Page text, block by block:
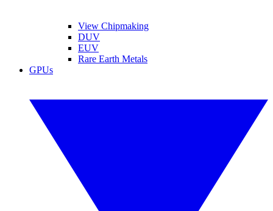
View Chipmaking
DUV
EUV
Rare Earth Metals
GPUs